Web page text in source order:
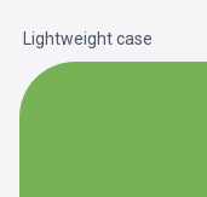
Lightweight case